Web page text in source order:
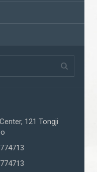
121 Tongji